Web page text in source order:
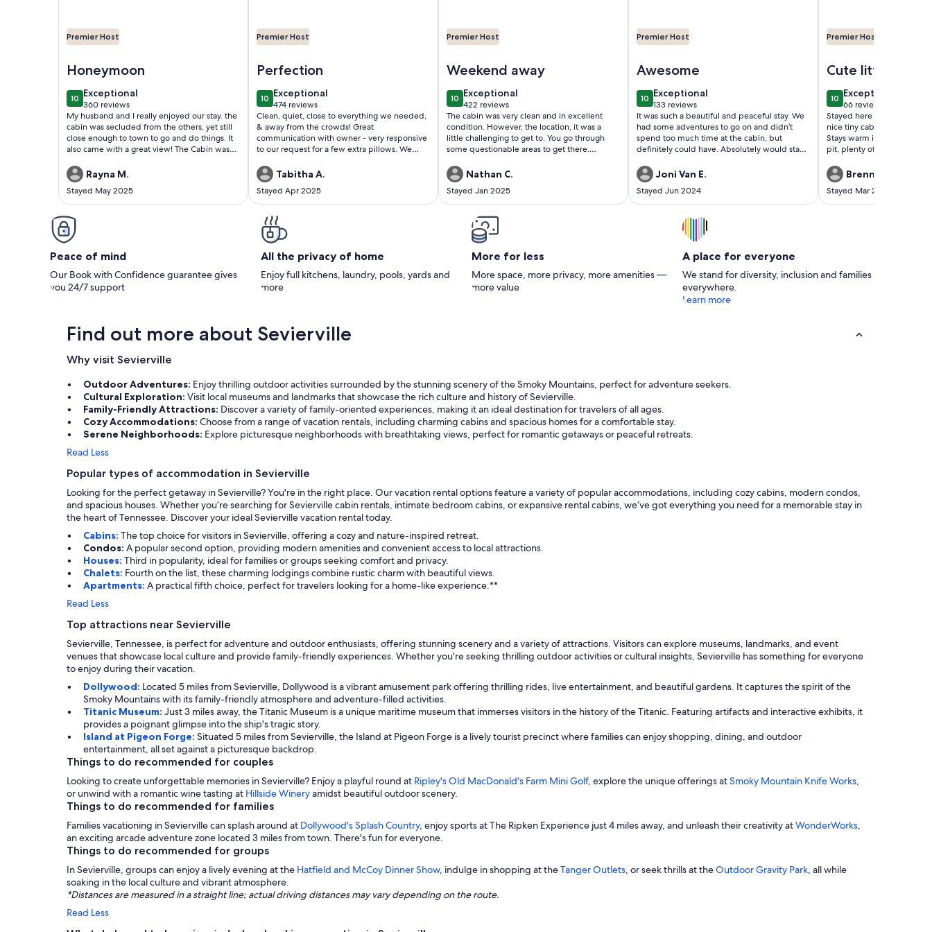
Premier Host
Honeymoon
1010 out of 10
Exceptional
exceptional
360 reviews
(360
reviews)
My husband and I really enjoyed our stay. the
cabin was secluded from the others, yet still
close enough to town to go and do things. It
also came with a great view! The Cabin was
back and stay again!!
Rayna M.
Stayed May 2025
Premier Host
Perfection
1010 out of 10
Exceptional
exceptional
474 reviews
(474
reviews)
Clean, quiet, close to everything we needed,
& away from the crowds! Great
communication with owner - very responsive
to our request for a few extra pillows. We
stay here - you will not regret it.
Tabitha A.
Stayed Apr 2025
Premier Host
Weekend away
1010 out of 10
Exceptional
exceptional
422 reviews
(422
reviews)
The cabin was very clean and in excellent
condition. However, the location, it was a
little challenging to get to. You go through
some questionable areas to get there.
Nathan C.
Stayed Jan 2025
Premier Host
Awesome
1010 out of 10
Exceptional
exceptional
133 reviews
(133
reviews)
It was such a beautiful and peaceful stay. We
had some adventures to go on and didn’t
spend too much time at the cabin, but
definitely could have. Absolutely would stay
Joni Van E.
Stayed Jun 2024
Image of ⛰Romantic
Premier Host
Cute little cabin
1010 out of 10
Exceptional
exceptional
66 reviews
(66
reviews)
Stayed here for 4 nights
nice tiny cabin with
Stays warm inside, nice
pit, plenty of privacy, etc.
place to stay just outside
the area. Definitely
Brennan L.
Stayed Mar 2024
Peace of mind
Our Book with Confidence guarantee gives
you 24/7 support
All the privacy of home
Enjoy full kitchens, laundry, pools, yards and
more
More for less
More space, more privacy, more amenities —
more value
A place for everyone
We stand for diversity, inclusion and families
everywhere.
Learn more
Find out more about Sevierville
Why visit Sevierville
Outdoor Adventures: Enjoy thrilling outdoor activities surrounded by the stunning scenery of the Smoky Mountains, perfect for adventure seekers.
Cultural Exploration: Visit local museums and landmarks that showcase the rich culture and history of Sevierville.
Family-Friendly Attractions: Discover a variety of family-oriented experiences, making it an ideal destination for travelers of all ages.
Cozy Accommodations: Choose from a range of vacation rentals, including charming cabins and spacious homes for a comfortable stay.
Serene Neighborhoods: Explore picturesque neighborhoods with breathtaking views, perfect for romantic getaways or peaceful retreats.
Read Less
Popular types of accommodation in Sevierville
Looking for the perfect getaway in Sevierville? You're in the right place. Our vacation rental options feature a variety of popular accommodations, including cozy cabins, modern condos,
and spacious houses. Whether you’re searching for Sevierville cabin rentals, intimate bedroom cabins, or expansive rental cabins, we’ve got everything you need for a memorable stay in
the heart of Tennessee. Discover your ideal Sevierville vacation rental today.
Cabins: The top choice for visitors in Sevierville, offering a cozy and nature-inspired retreat.
Condos: A popular second option, providing modern amenities and convenient access to local attractions.
Houses: Third in popularity, ideal for families or groups seeking comfort and privacy.
Chalets: Fourth on the list, these charming lodgings combine rustic charm with beautiful views.
Apartments: A practical fifth choice, perfect for travelers looking for a home-like experience.**
Read Less
Top attractions near Sevierville
Sevierville, Tennessee, is perfect for adventure and outdoor enthusiasts, offering stunning scenery and a variety of attractions. Visitors can explore museums, landmarks, and event
venues that showcase local culture and provide family-friendly experiences. Whether you're seeking thrilling outdoor activities or cultural insights, Sevierville has something for everyone
to enjoy during their vacation.
Dollywood: Located 5 miles from Sevierville, Dollywood is a vibrant amusement park offering thrilling rides, live entertainment, and beautiful gardens. It captures the spirit of the
Smoky Mountains with its family-friendly atmosphere and adventure-filled activities.
Titanic Museum: Just 3 miles away, the Titanic Museum is a unique maritime museum that immerses visitors in the history of the Titanic. Featuring artifacts and interactive exhibits, it
provides a poignant glimpse into the ship's tragic story.
Island at Pigeon Forge: Situated 5 miles from Sevierville, the Island at Pigeon Forge is a lively tourist precinct where families can enjoy shopping, dining, and outdoor
entertainment, all set against a picturesque backdrop.
Things to do recommended for couples
Looking to create unforgettable memories in Sevierville? Enjoy a playful round at Ripley's Old MacDonald's Farm Mini Golf, explore the unique offerings atSmoky Mountain Knife Works,
or unwind with a romantic wine tasting at Hillside Wineryamidst beautiful outdoor scenery.
Things to do recommended for families
Families vacationing in Sevierville can splash around at Dollywood's Splash Country, enjoy sports at The Ripken Experience just 4 miles away, and unleash their creativity atWonderWorks,
an exciting arcade adventure zone located 3 miles from town. There's fun for everyone.
Things to do recommended for groups
In Sevierville, groups can enjoy a lively evening at the Hatfield and McCoy Dinner Show, indulge in shopping at theTanger Outlets, or seek thrills at theOutdoor Gravity Park, all while
soaking in the local culture and vibrant atmosphere.
*Distances are measured in a straight line; actual driving distances may vary depending on the route.
Read Less